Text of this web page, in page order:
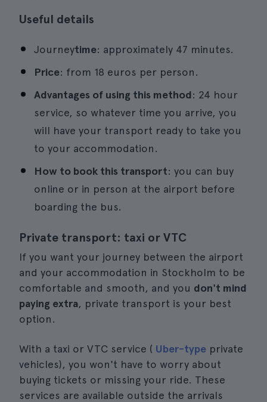
Useful details
Journeytime: approximately 47 minutes.
Price: from 18 euros per person.
Advantages of using this method: 24 hour
service, so whatever time you arrive, you
will have your transport ready to take you
to your accommodation.
How to book this transport: you can buy
online or in person at the airport before
boarding the bus.
Private transport: taxi or VTC
If you want your journey between the airport
and your accommodation in Stockholm to be
comfortable and smooth, and you don't mind
paying extra, private transport is your best
option.
With a taxi or VTC service ( Uber-type private
vehicles), you won't have to worry about
buying tickets or missing your ride. These
services are available outside the arrivals